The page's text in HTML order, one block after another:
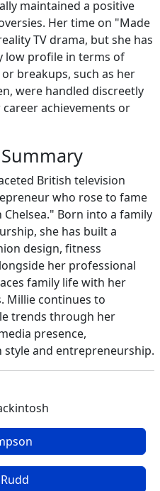
maintained a positive
Her time on "Made
TV drama, but she has
low profile in terms of
breakups, such as her
were handled discreetly
achievements or
British television
who rose to fame
Born into a family
she has built a
design, fitness
her professional
family life with her
Millie continues to
trends through her
presence,
and entrepreneurship.